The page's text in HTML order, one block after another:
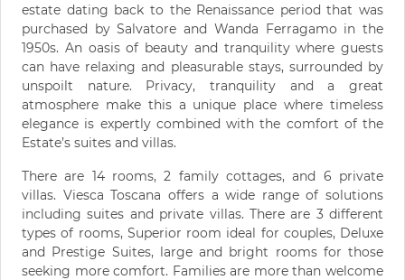
estate dating back to the Renaissance period that was
purchased by Salvatore and Wanda Ferragamo in the
1950s. An oasis of beauty and tranquility where guests
can have relaxing and pleasurable stays, surrounded by
unspoilt nature. Privacy, tranquility and a great
atmosphere make this a unique place where timeless
elegance is expertly combined with the comfort of the
Estate’s suites and villas.
There are 14 rooms, 2 family cottages, and 6 private
villas. Viesca Toscana offers a wide range of solutions
including suites and private villas. There are 3 different
types of rooms, Superior room ideal for couples, Deluxe
and Prestige Suites, large and bright rooms for those
seeking more comfort. Families are more than welcome